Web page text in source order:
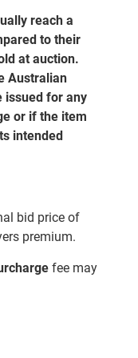
reach a
to their
at auction.
Australian
issued for any
or if the item
intended
bid price of
premium.
fee may